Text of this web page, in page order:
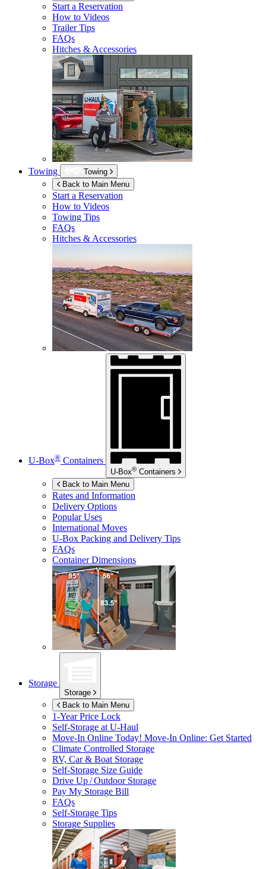
Start a Reservation
How to Videos
Trailer Tips
FAQs
Hitches & Accessories
Towing
Towing
Back to Main Menu
Start a Reservation
How to Videos
Towing Tips
FAQs
Hitches & Accessories
U-Box® Containers
U-Box® Containers
Back to Main Menu
Rates and Information
Delivery Options
Popular Uses
International Moves
U-Box Packing and Delivery Tips
FAQs
Container Dimensions
Storage
Storage
Back to Main Menu
1-Year Price Lock
Self-Storage atU-Haul
Move-In Online Today! Move-In Online: Get Started
Climate Controlled Storage
RV, Car & Boat Storage
Self-Storage Size Guide
Drive Up / Outdoor Storage
Pay My Storage Bill
FAQs
Self-Storage Tips
Storage Supplies